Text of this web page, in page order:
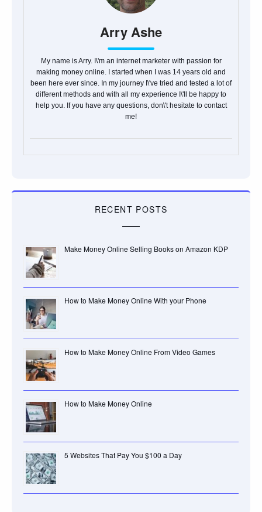
Arry Ashe
My name is Arry. I\'m an internet marketer with passion for
making money online. I started when I was 14 years old and
been here ever since. In my journey I\'ve tried and tested a lot of
different methods and with all my experience I\'ll be happy to
help you. If you have any questions, don\'t hesitate to contact
me!
RECENT POSTS
Make Money Online Selling Books on Amazon KDP
How to Make Money Online With your Phone
How to Make Money Online From Video Games
How to Make Money Online
5 Websites That Pay You $100 a Day